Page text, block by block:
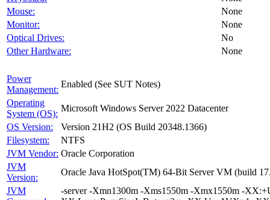
Mouse:
None
Monitor:
None
Optical Drives:
No
Other Hardware:
None
Power
Management:
Enabled (See SUT Notes)
Operating
System (OS):
Microsoft Windows Server 2022 Datacenter
OS Version:
Version 21H2 (OS Build 20348.1366)
Filesystem:
NTFS
JVM Vendor: Oracle Corporation
JVM
Version:
Oracle Java HotSpot(TM) 64-Bit Server VM (build
JVM
-server -Xmn1300m -Xms1550m -Xmx1550m -